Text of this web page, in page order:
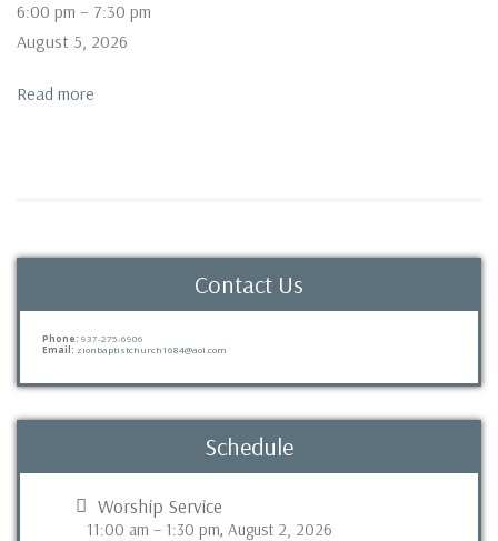
Prayer
Service
6:00 pm – 7:30 pm
August 5, 2026
Read more
Contact Us
Phone: 937-275-6906
Email: zionbaptistchurch1684@aol.com
Schedule
Worship Service
11:00 am – 1:30 pm, August 2, 2026